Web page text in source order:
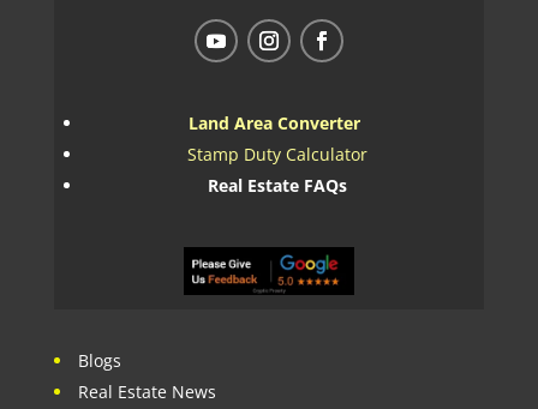
Land Area Converter
Stamp Duty Calculator
Real Estate FAQs
Blogs
Real Estate News